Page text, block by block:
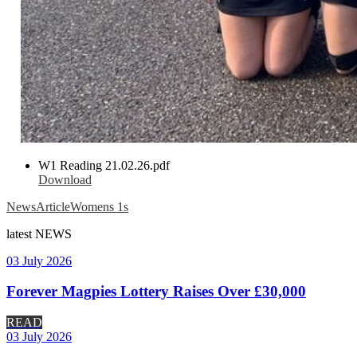
W1 Reading 21.02.26.pdf
Download
NewsArticleWomens 1s
latest NEWS
03 July 2026
Forever Magpies Lottery Raises Over £30,000
READ
03 July 2026